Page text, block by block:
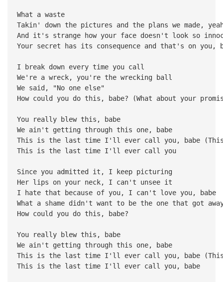
What a waste
Takin' down the pictures and the plans we made,
And it's strange how your face doesn't look so
Your secret has its consequence and that's on you,
I break down every time you call
We're a wreck, you're the wrecking ball
We said, "No one else"
How could you do this, babe? (What about your
You really blew this, babe
We ain't getting through this one, babe
This is the last time I'll ever call you, babe
This is the last time I'll ever call you
Since you admitted it, I keep picturing
Her lips on your neck, I can't unsee it
I hate that because of you, I can't love you, babe
What a shame didn't want to be the one that got
How could you do this, babe?
You really blew this, babe
We ain't getting through this one, babe
This is the last time I'll ever call you, babe
This is the last time I'll ever call you, babe